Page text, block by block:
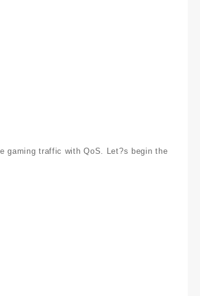
gaming traffic with QoS. Let?s begin the